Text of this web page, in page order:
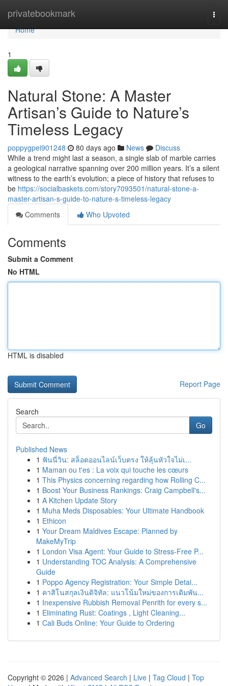
privatebookmark
Home
Home
1
Natural Stone: A Master
Artisan’s Guide to Nature’s
Timeless Legacy
poppygpei901248 80 days ago News
Discuss
While a trend might last a season, a single slab of marble carries
a geological narrative spanning over 200 million years. It’s a silent
witness to the earth’s evolution; a piece of history that refuses to
be https://socialbaskets.com/story7093501/natural-stone-a-
master-artisan-s-guide-to-nature-s-timeless-legacy
Comments
Who Upvoted
Comments
Submit a Comment
No HTML
HTML is disabled
Report Page
Search
Go
Published News
1 ฟันนี่วิน: สล็อตออนไลน์เว็บตรง ให้ลุ้นหัวใจไม่เ...
1 Maman ou t'es : La voix qui touche les cœurs
1 This Physics concerning regarding how Rolling C...
1 Boost Your Business Rankings: Craig Campbell's...
1 A Kitchen Update Story
1 Muha Meds Disposables: Your Ultimate Handbook
1 Ethicon
1 Your Dream Maldives Escape: Planned by
MakeMyTrip
1 London Visa Agent: Your Guide to Stress-Free P...
1 Understanding TOC Analysis: A Comprehensive
Guide
1 Poppo Agency Registration: Your Simple Detai...
1 คาสิโนสกุลเงินดิจิทัล: แนวโน้มใหม่ของการเดิมพัน...
1 Inexpensive Rubbish Removal Penrith for every s...
1 Eliminating Rust: Coatings , Light Cleaning...
1 Cali Buds Online: Your Guide to Ordering
Copyright © 2026 | Advanced Search | Live | Tag Cloud | Top